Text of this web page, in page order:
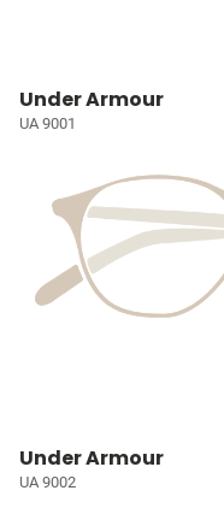
Under Armour
UA 9001
Under Armour
UA 9002